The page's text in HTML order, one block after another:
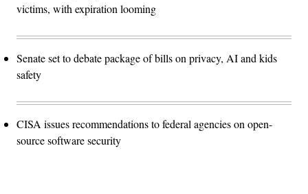
victims, with expiration looming
Senate set to debate package of bills on privacy, AI and kids
safety
CISA issues recommendations to federal agencies on open-
source software security